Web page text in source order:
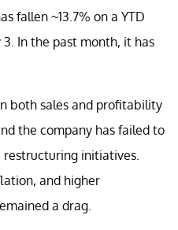
fallen ~13.7% on a YTD
3. In the past month, it has
both sales and profitability
the company has failed to
initiatives.
and higher
a drag.